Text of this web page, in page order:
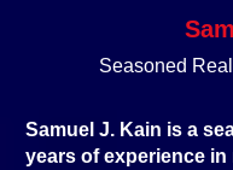
Seasoned
Samuel J. Kain is a
years of experience in